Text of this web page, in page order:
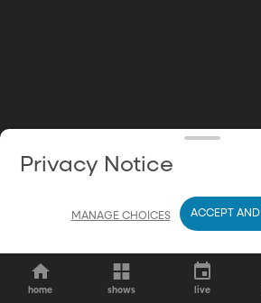
home shows live
Privacy Notice
MANAGE CHOICES ACCEPT